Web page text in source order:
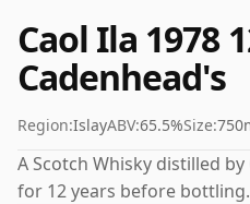
Caol Ila 1978
Cadenhead's
Region:IslayABV:65.5%Size:
A Scotch Whisky distilled
for 12 years before